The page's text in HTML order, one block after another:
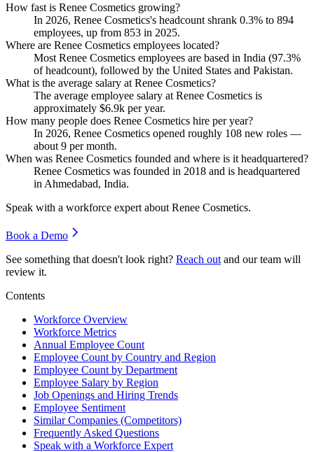
How fast is Renee Cosmetics growing?
In 2026, Renee Cosmetics's headcount shrank 0.3% to 894
employees, up from 853 in 2025.
Where are Renee Cosmetics employees located?
Most Renee Cosmetics employees are based in India (97.3%
of headcount), followed by the United States and Pakistan.
What is the average salary at Renee Cosmetics?
The average employee salary at Renee Cosmetics is
approximately $6.9k per year.
How many people does Renee Cosmetics hire per year?
In 2026, Renee Cosmetics opened roughly 108 new roles —
about 9 per month.
When was Renee Cosmetics founded and where is it headquartered?
Renee Cosmetics was founded in 2018 and is headquartered
in Ahmedabad, India.
Speak with a workforce expert about Renee Cosmetics.
Book a Demo
See something that doesn't look right? Reach out and our team will
review it.
Contents
Workforce Overview
Workforce Metrics
Annual Employee Count
Employee Count by Country and Region
Employee Count by Department
Employee Salary by Region
Job Openings and Hiring Trends
Employee Sentiment
Similar Companies (Competitors)
Frequently Asked Questions
Speak with a Workforce Expert